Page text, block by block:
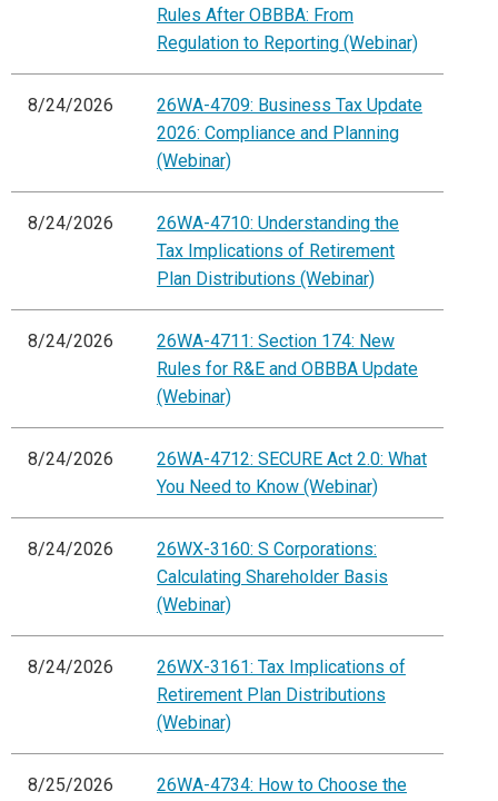
Rules After OBBBA: From
Regulation to Reporting (Webinar)
8/24/2026
26WA-4709: Business Tax Update
2026: Compliance and Planning
(Webinar)
8/24/2026
26WA-4710: Understanding the
Tax Implications of Retirement
Plan Distributions (Webinar)
8/24/2026
26WA-4711: Section 174: New
Rules for R&E and OBBBA Update
(Webinar)
8/24/2026
26WA-4712: SECURE Act 2.0: What
You Need to Know (Webinar)
8/24/2026
26WX-3160: S Corporations:
Calculating Shareholder Basis
(Webinar)
8/24/2026
26WX-3161: Tax Implications of
Retirement Plan Distributions
(Webinar)
8/25/2026
26WA-4734: How to Choose the